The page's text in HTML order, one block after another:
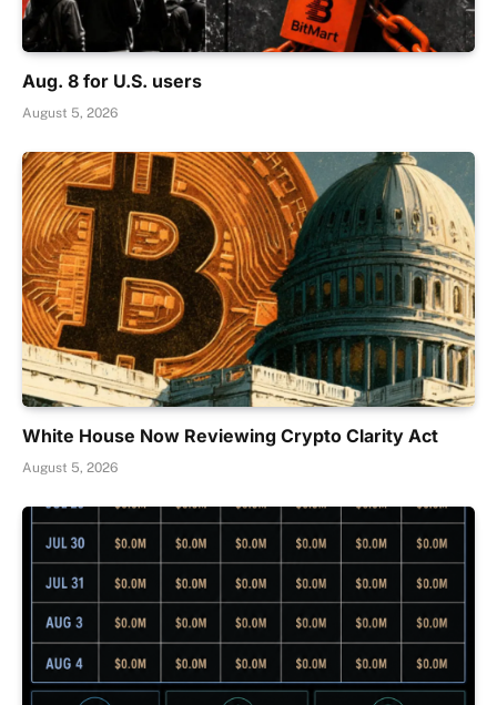
Aug. 8 for U.S. users
August 5, 2026
White House Now Reviewing Crypto Clarity Act
August 5, 2026